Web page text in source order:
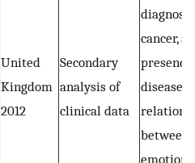
United
Kingdom
2012
Secondary
analysis of
clinical data
cancer,
disease.
between